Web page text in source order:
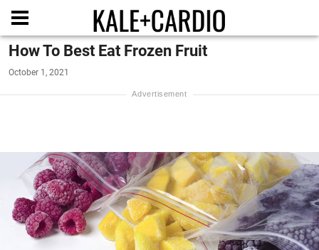
How To Best Eat Frozen Fruit
October 1, 2021